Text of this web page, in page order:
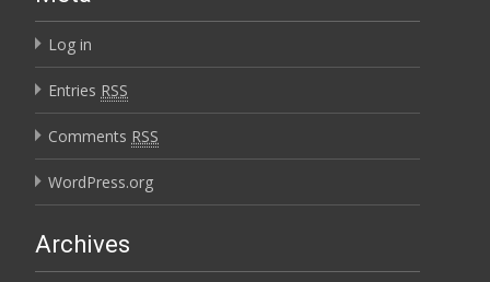
Log in
Entries RSS
Comments RSS
WordPress.org
Archives